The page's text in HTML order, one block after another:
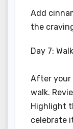
Add
the
Day 7:
After your
walk.
Highlight
celebrate